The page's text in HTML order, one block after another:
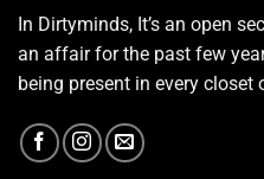
In Dirtyminds, It’s an open
an affair for the past few
being present in every